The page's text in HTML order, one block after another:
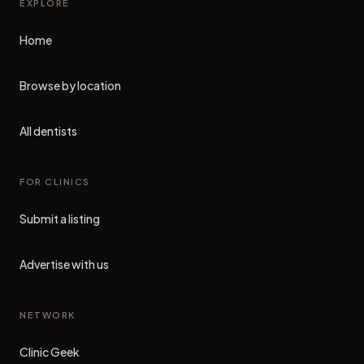
EXPLORE
Home
Browse by location
All dentists
FOR CLINICS
Submit a listing
Advertise with us
NETWORK
Clinic Geek
(opens in new tab)